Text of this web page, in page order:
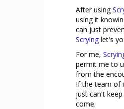
After using
using it
can just
Scrying let's
For me,
permit me to
from the
If the team of
just can't
come.